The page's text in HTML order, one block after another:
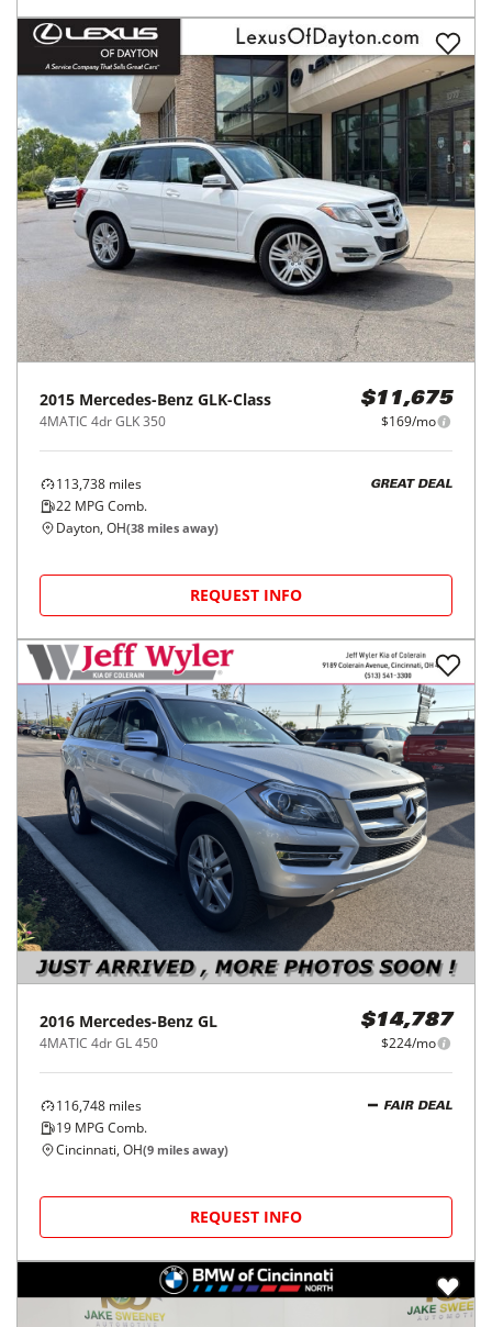
2015 Mercedes-Benz GLK-Class
4MATIC 4dr GLK 350
$11,675
$169/mo
113,738 miles
22 MPG Comb.
GREAT DEAL
Dayton, OH(38 miles away)
REQUEST INFO
2016 Mercedes-Benz GL
4MATIC 4dr GL 450
$14,787
$224/mo
116,748 miles
19 MPG Comb.
FAIR DEAL
Cincinnati, OH(9 miles away)
REQUEST INFO